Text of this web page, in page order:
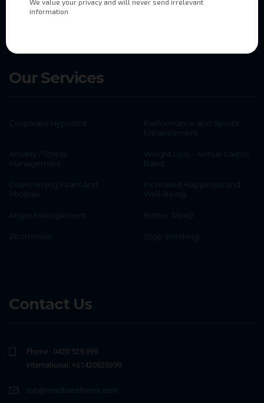
Testimonials
Our Services
Corporate Hypnotist
Performance and Sports
Enhancement
Anxiety / Stress
Management
Weight Loss – Virtual Gastric
Band
Overcoming Fears And
Phobias
Increased Happiness and
Well-Being
Anger Management Better Sleep
Zoomnosis Stop Smoking
Contact Us
Phone : 0420 529 399
International: +61420529399
rob@mindtransforms.com